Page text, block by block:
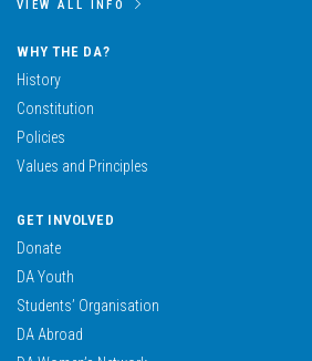
VIEW ALL INFO
WHY THE DA?
History
Constitution
Policies
Values and Principles
GET INVOLVED
Donate
DA Youth
Students’ Organisation
DA Abroad